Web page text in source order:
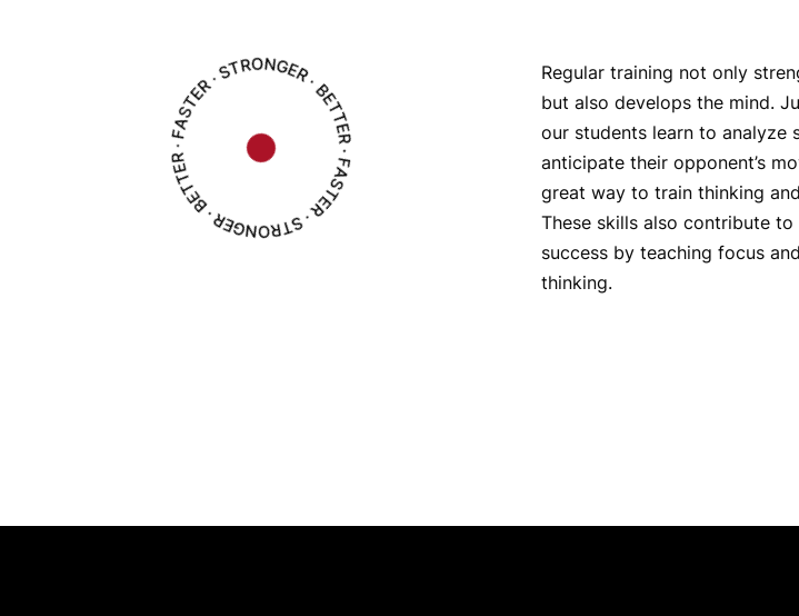
Regular training not only
but also develops the mind.
our students learn to analyze
anticipate their opponent’s
great way to train thinking
These skills also contribute to
success by teaching focus
thinking.